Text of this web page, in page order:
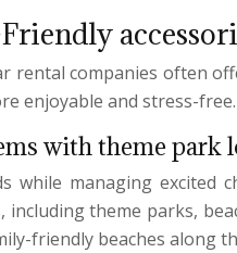
rental companies often
enjoyable and stress-free.
with theme park
while managing excited
theme parks,
friendly beaches along